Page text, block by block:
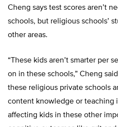
Cheng says test scores aren’t
schools, but religious schools’
other areas.
“These kids aren’t smarter per
on in these schools,” Cheng
these religious private schools
content knowledge or teaching
affecting kids in these other